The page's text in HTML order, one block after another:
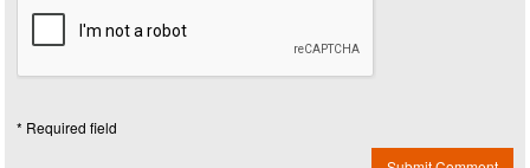
* Required field